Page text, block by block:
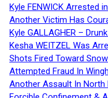
Kyle FENWICK Arrested
Another Victim Has
Kyle GALLAGHER –
Kesha WEITZEL Was
Shots Fired Toward
Attempted Fraud In
Another Assault In North